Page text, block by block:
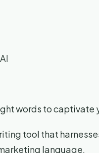
words to captivate
tool that
language.